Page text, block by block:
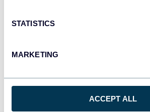
STATISTICS
MARKETING
ACCEPT ALL